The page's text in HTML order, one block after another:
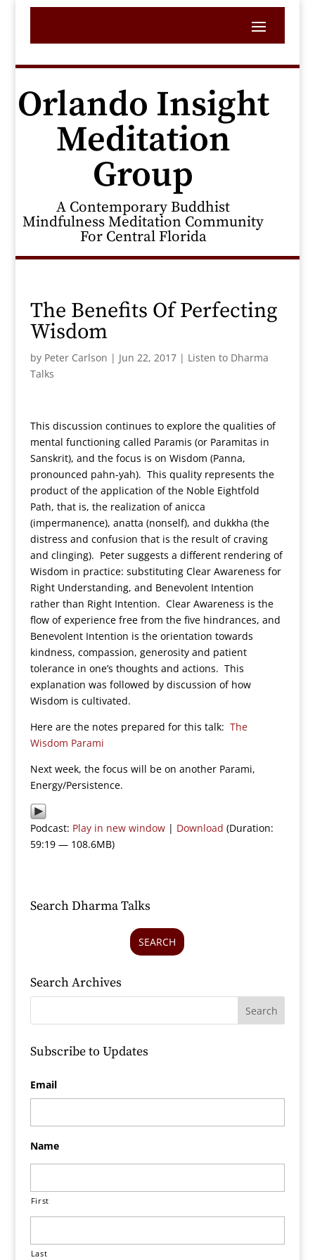
Orlando Insight
Meditation
Group
A Contemporary Buddhist
Mindfulness Meditation Community
For Central Florida
The Benefits Of Perfecting
Wisdom
by Peter Carlson | Jun 22, 2017| Listen to Dharma
Talks
This discussion continues to explore the qualities of
mental functioning called Paramis (or Paramitas in
Sanskrit), and the focus is on Wisdom (Panna,
pronounced pahn-yah). This quality represents the
product of the application of the Noble Eightfold
Path, that is, the realization of anicca
(impermanence), anatta (nonself), and dukkha (the
distress and confusion that is the result of craving
and clinging). Peter suggests a different rendering of
Wisdom in practice: substituting Clear Awareness for
Right Understanding, and Benevolent Intention
rather than Right Intention. Clear Awareness is the
flow of experience free from the five hindrances, and
Benevolent Intention is the orientation towards
kindness, compassion, generosity and patient
tolerance in one’s thoughts and actions. This
explanation was followed by discussion of how
Wisdom is cultivated.
Here are the notes prepared for this talk: The
Wisdom Parami
Next week, the focus will be on another Parami,
Energy/Persistence.
Podcast: Play in new window| Download (Duration:
59:19 — 108.6MB)
Search Dharma Talks
SEARCH
Search Archives
Subscribe to Updates
Email
Name
First
Last